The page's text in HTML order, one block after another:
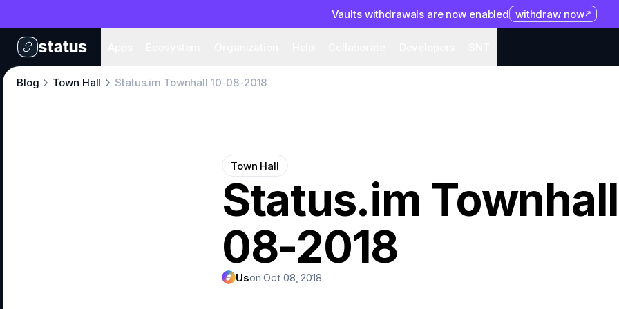
Vaults withdrawals are now enabled withdraw now
Apps
Ecosystem Organization Help Collaborate Developers
Blog Town Hall Status.im Townhall 10-08-2018
Town Hall
Status.im
08-2018
Uson Oct 08, 2018